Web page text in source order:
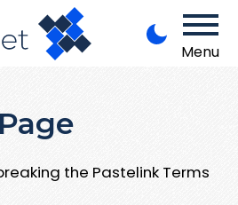
Menu
the Pastelink Terms